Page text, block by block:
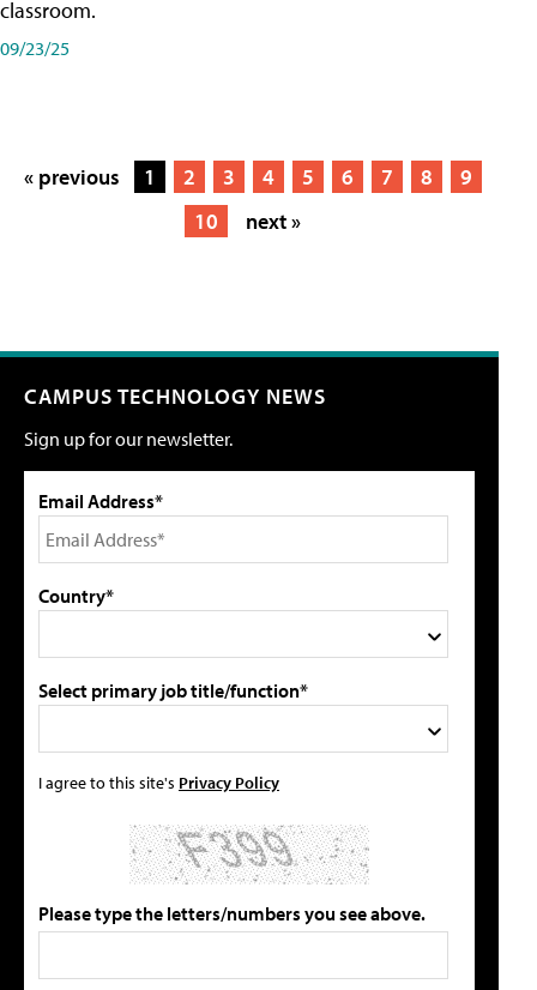
classroom.
09/23/25
« previous 1 2 3 4 5 6 7 8
9
10
next »
CAMPUS TECHNOLOGY NEWS
Sign up for our newsletter.
Email Address*
Country*
Select primary job title/function*
I agree to this site's Privacy Policy
Please type the letters/numbers you see above.